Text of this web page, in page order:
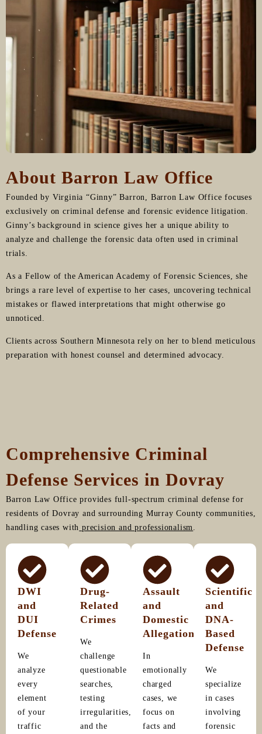
About Barron Law Office
Founded by Virginia “Ginny” Barron, Barron Law Office focuses
exclusively on criminal defense and forensic evidence litigation.
Ginny’s background in science gives her a unique ability to
analyze and challenge the forensic data often used in criminal
trials.
As a Fellow of the American Academy of Forensic Sciences, she
brings a rare level of expertise to her cases, uncovering technical
mistakes or flawed interpretations that might otherwise go
unnoticed.
Clients across Southern Minnesota rely on her to blend meticulous
preparation with honest counsel and determined advocacy.
Comprehensive Criminal
Defense Services in Dovray
Barron Law Office provides full-spectrum criminal defense for
residents of Dovray and surrounding Murray County communities,
handling cases with precision and professionalism
DWI
and
DUI
Defense
We
analyze
every
element
of your
traffic
Drug-
Related
Crimes
We
challenge
questionable
searches,
testing
irregularities,
and the
Assault
and
Domestic
Allegations
In
emotionally
charged
cases, we
focus on
facts and
Scientific
and
DNA-
Based
Defense
We
specialize
in cases
involving
forensic